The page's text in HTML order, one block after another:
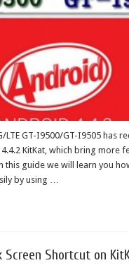
LTE GT-I9500/GT-I9505 has
KitKat, which bring more
this guide we will learn you
by using …
Screen Shortcut on